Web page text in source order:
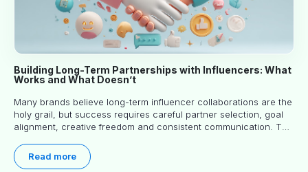
Building Long-Term Partnerships with Influencers: What
Works and What Doesn’t
Many brands believe long-term influencer collaborations are the
holy grail, but success requires careful partner selection, goal
alignment, creative freedom and consistent communication. This
world experience to help you decide whether long-term
partnerships are right for your brand.
Read more